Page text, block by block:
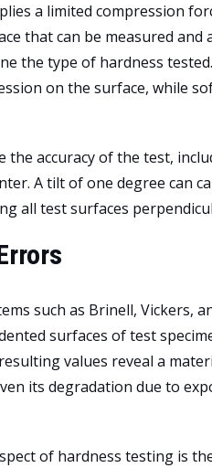
a limited compression
that can be measured and
the type of hardness
on the surface, while
the accuracy of the test,
A tilt of one degree can
all test surfaces
such as Brinell, Vickers,
surfaces of test
values reveal a
its degradation due to
of hardness testing is